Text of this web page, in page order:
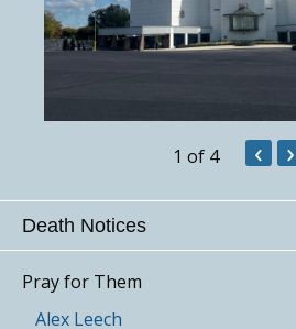
1 of 4 ‹ ›
Death Notices
Pray for Them
Alex Leech